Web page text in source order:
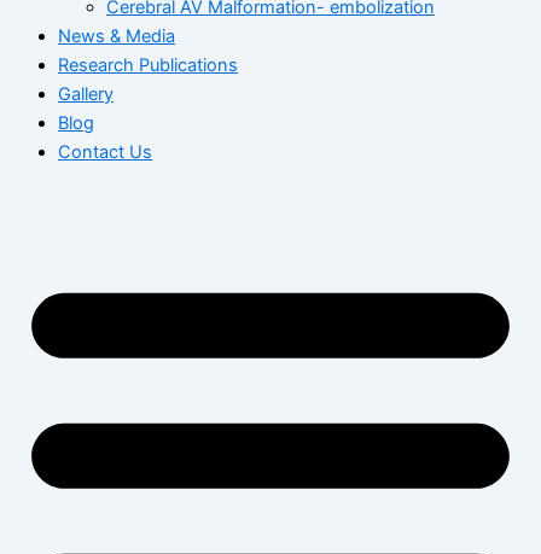
Cerebral AV Malformation- embolization
News & Media
Research Publications
Gallery
Blog
Contact Us